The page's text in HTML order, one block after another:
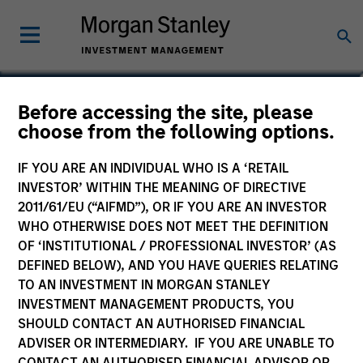
Before accessing the site, please
choose from the following options.
IF YOU ARE AN INDIVIDUAL WHO IS A ‘RETAIL
INVESTOR’ WITHIN THE MEANING OF DIRECTIVE
2011/61/EU (“AIFMD”), OR IF YOU ARE AN INVESTOR
WHO OTHERWISE DOES NOT MEET THE DEFINITION
OF ‘INSTITUTIONAL / PROFESSIONAL INVESTOR’ (AS
DEFINED BELOW), AND YOU HAVE QUERIES RELATING
TO AN INVESTMENT IN MORGAN STANLEY
INVESTMENT MANAGEMENT PRODUCTS, YOU
SHOULD CONTACT AN AUTHORISED FINANCIAL
ADVISER OR INTERMEDIARY. IF YOU ARE UNABLE TO
Morgan Stanley
Morgan Stanley Careers